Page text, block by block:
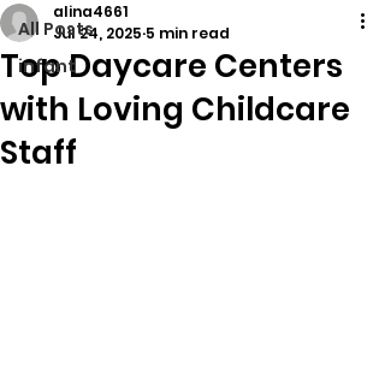
All Posts
infant
Top Daycare Centers
with Loving Childcare
Staff
alina4661
Jul 24, 2025 5 min read